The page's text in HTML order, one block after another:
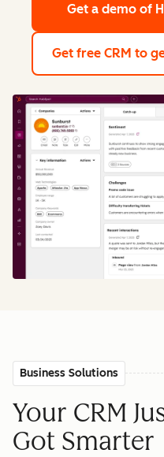
Get a demo of
Get free CRM to
Business Solutions
Your CRM
Got Smarter